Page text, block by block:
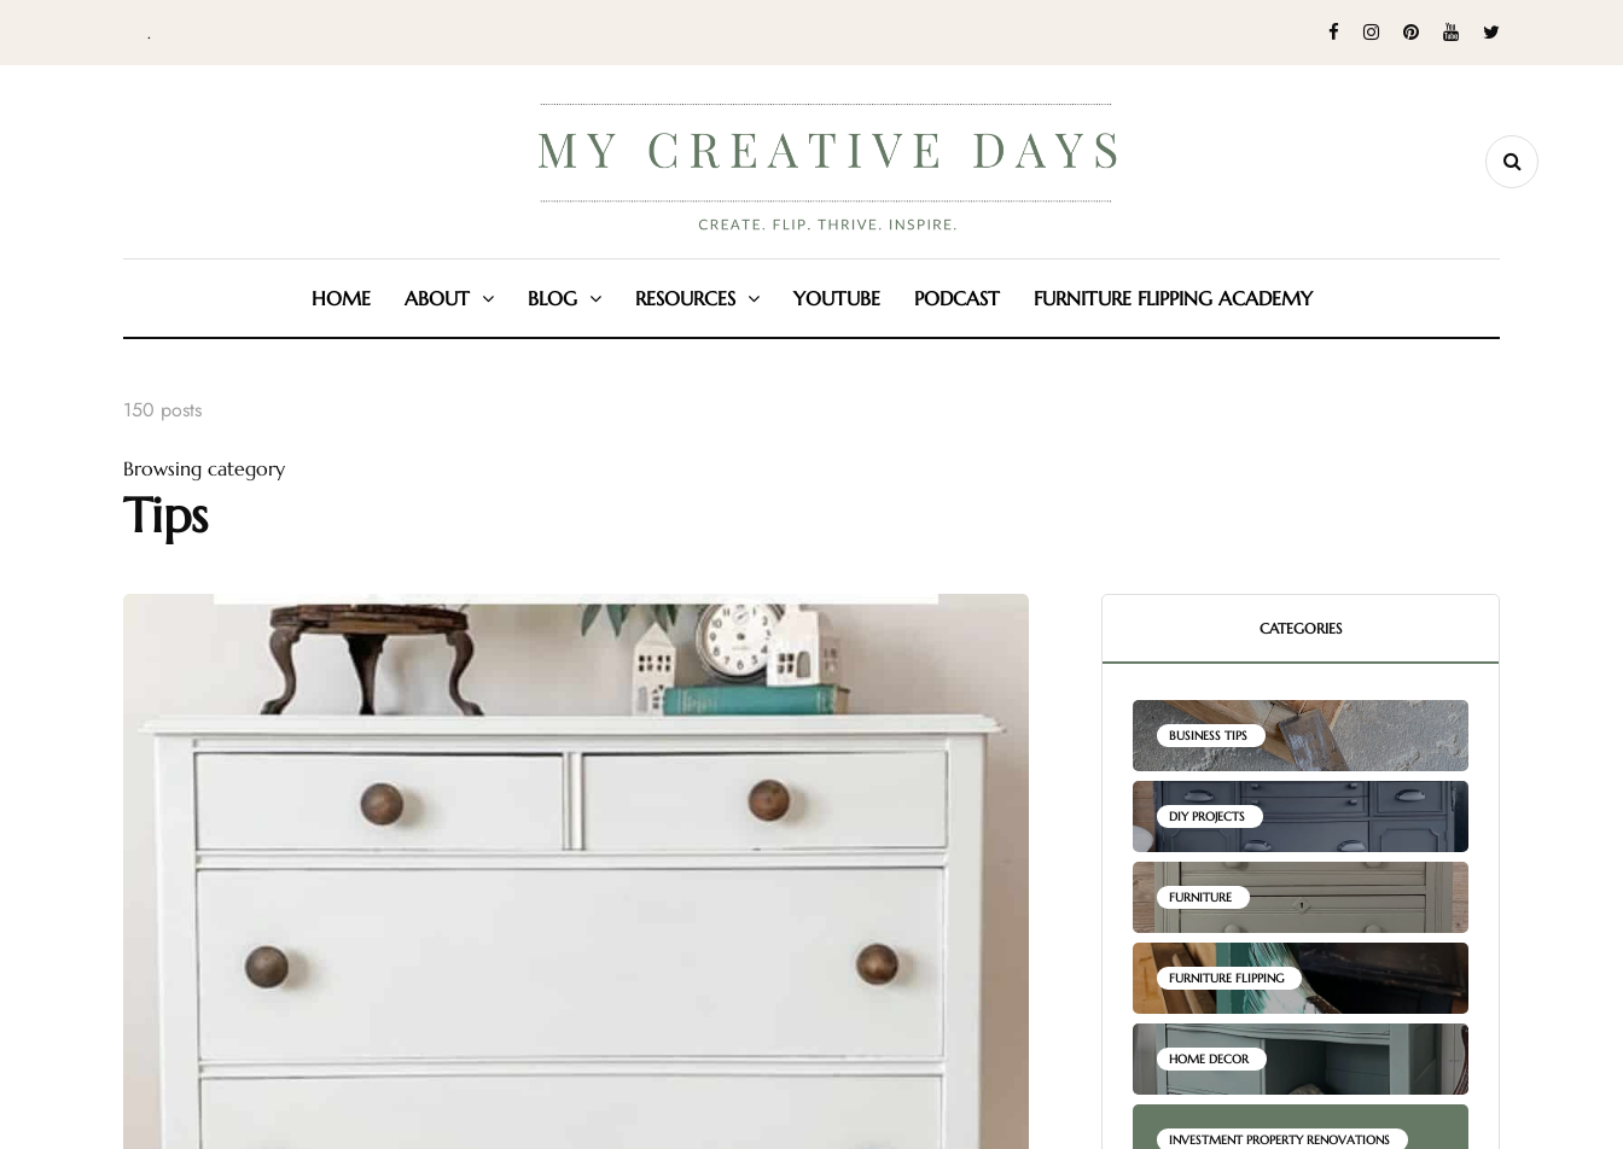
.
HOME ABOUT BLOG RESOURCES YOUTUBE PODCAST FURNITURE FLIPPING ACADEMY
150 posts
Browsing category
Tips
CATEGORIES
BUSINESS TIPS
DIY PROJECTS
FURNITURE
FURNITURE FLIPPING
HOME DECOR
INVESTMENT PROPERTY RENOVATIONS